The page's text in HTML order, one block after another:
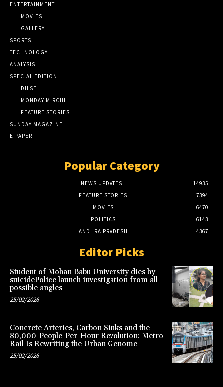
ENTERTAINMENT
MOVIES
GALLERY
SPORTS
TECHNOLOGY
ANALYSIS
SPECIAL EDITION
DILSE
MONDAY MIRCHI
FEATURE STORIES
SUNDAY MAGAZINE
E-PAPER
Popular Category
NEWS UPDATES
14935
FEATURE STORIES
7394
MOVIES
6470
POLITICS
6143
ANDHRA PRADESH
4367
Editor Picks
Student of Mohan Babu University dies by
suicidePolice launch investigation from all
possible angles
25/02/2026
Concrete Arteries, Carbon Sinks and the
80,000-People-Per-Hour Revolution: Metro
Rail Is Rewriting the Urban Genome
25/02/2026